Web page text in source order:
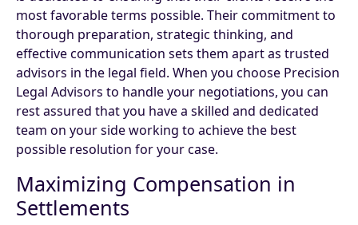
most favorable terms possible. Their commitment to
thorough preparation, strategic thinking, and
effective communication sets them apart as trusted
advisors in the legal field. When you choose Precision
Legal Advisors to handle your negotiations, you can
rest assured that you have a skilled and dedicated
team on your side working to achieve the best
possible resolution for your case.
Maximizing Compensation in
Settlements